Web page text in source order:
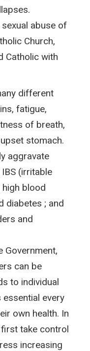
abuse of
Church,
Catholic with
different
fatigue,
of breath,
stomach.
aggravate
(irritable
blood
diabetes ; and
and
Government,
can be
to individual
every
own health. In
take control
increasing